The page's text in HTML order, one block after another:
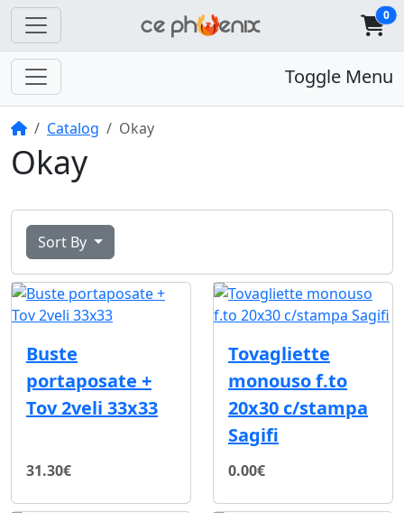
0
Toggle Menu
HomeCatalog Okay
Okay
Sort By
Buste
portaposate +
Tov 2veli 33x33
31.30€
Tovagliette
monouso f.to
20x30 c/stampa
Sagifi
0.00€